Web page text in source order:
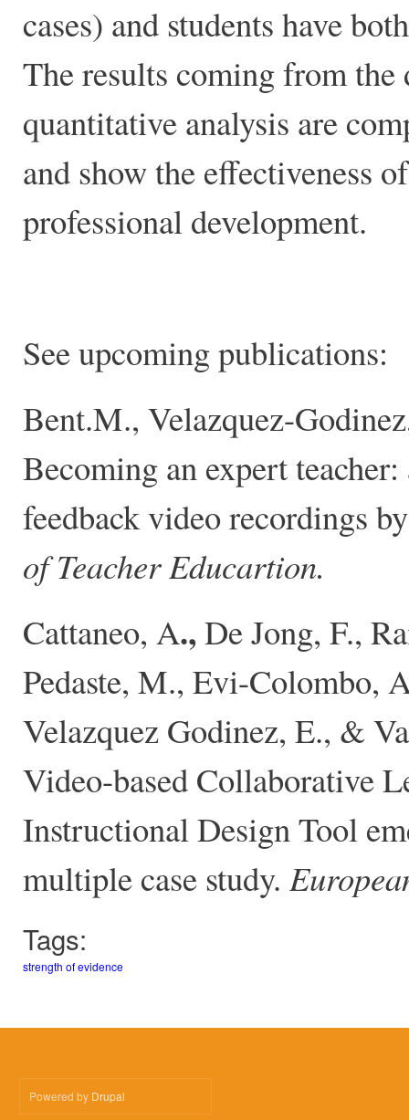
cases) and students have
The results coming from
quantitative analysis are
and show the effectiveness
professional development.
See upcoming publications:
Bent.M., Velazquez-
Becoming an expert
feedback video recordings
of Teacher Educartion.
Cattaneo, A., De Jong, F.,
Pedaste, M., Evi-Colombo,
Velazquez Godinez, E., &
Video-based Collaborative
Instructional Design Tool
multiple case study.
Tags:
strength of evidence
Powered by Drupal